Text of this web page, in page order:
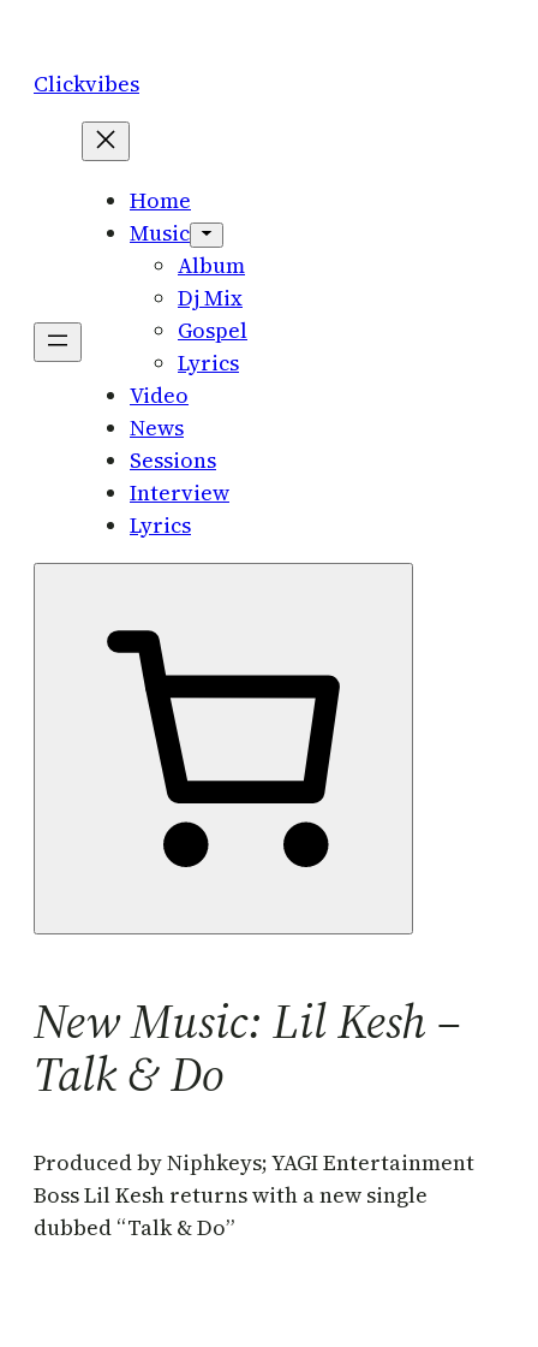
content
Clickvibes
Home
Music
Album
Dj Mix
Gospel
Lyrics
Video
News
Sessions
Interview
Lyrics
New Music: Lil Kesh –
Talk & Do
Produced by Niphkeys; YAGI Entertainment
Boss Lil Kesh returns with a new single
dubbed “Talk & Do”